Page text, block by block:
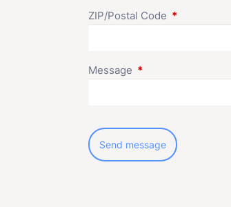
ZIP/Postal Code This field is
Message This field is